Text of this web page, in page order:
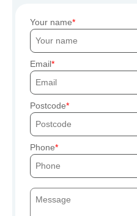
Your name
Email
Postcode
Phone